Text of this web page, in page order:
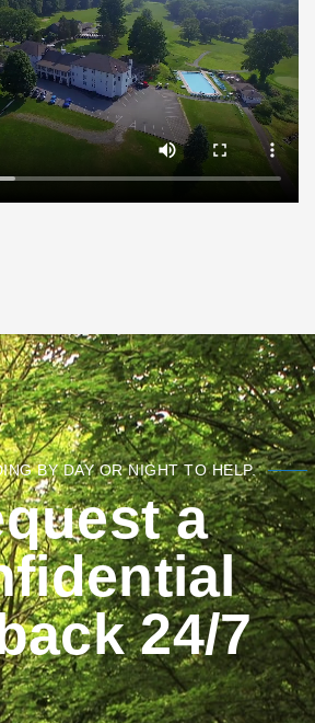
BY DAY OR NIGHT TO HELP.
a
24/7